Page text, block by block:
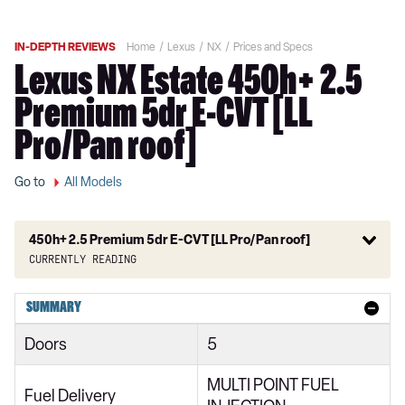
IN-DEPTH REVIEWS Home Lexus NX Prices and Specs
Lexus NX Estate 450h+ 2.5
Premium 5dr E-CVT [LL
Pro/Pan roof]
Go to All Models
450h+ 2.5 Premium 5dr E-CVT [LL Pro/Pan roof]
Currently reading
350h 2.5 5dr E-CVT 2WD
350h 2.5 5dr E-CVT
350h 2.5 Urban 5dr E-CVT
SUMMARY
Doors 5
Fuel Delivery
MULTI POINT FUEL